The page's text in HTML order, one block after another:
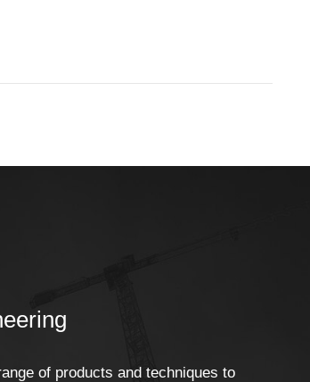
of products and techniques to